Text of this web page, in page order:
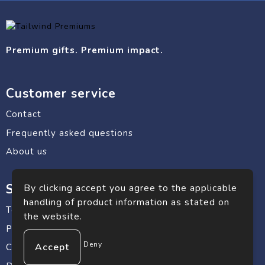
Premium gifts. Premium impact.
Customer service
Contact
Frequently asked questions
About us
Safe shopping
Terms and conditions
Privacy statement
Cookie Policy
By clicking accept you agree to the applicable
handling of product information as stated on
the website.
Deny